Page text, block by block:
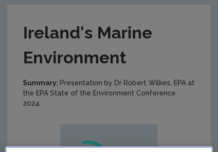
Ireland's Marine
Environment
Summary: Presentation by Dr Robert Wilkes, EPA at
the EPA State of the Environment Conference
2024.